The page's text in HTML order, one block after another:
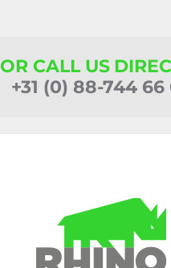
OR CALL US
+31 (0) 88-744 66